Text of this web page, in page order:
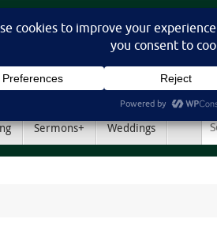
Sermons+ Weddings